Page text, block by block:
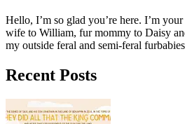
Hello, I’m so glad you’re here. I’m
wife to William, fur mommy to Daisy
my outside feral and semi-feral
Recent Posts